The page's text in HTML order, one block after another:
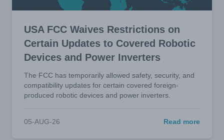
USA FCC Waives Restrictions on
Certain Updates to Covered Robotic
Devices and Power Inverters
The FCC has temporarily allowed safety, security, and
compatibility updates for certain covered foreign-
produced robotic devices and power inverters.
05-AUG-26 Read more